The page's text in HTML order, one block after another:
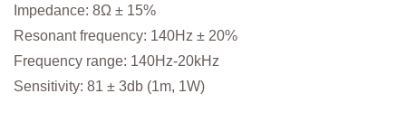
Impedance: 8Ω ± 15%
Resonant frequency: 140Hz ± 20%
Frequency range: 140Hz-20kHz
Sensitivity: 81 ± 3db (1m, 1W)